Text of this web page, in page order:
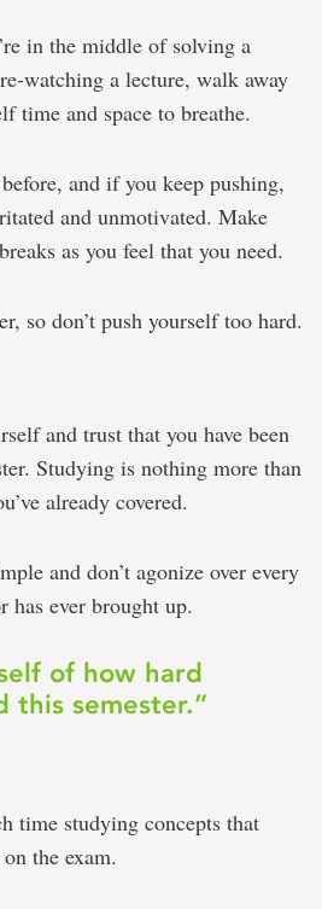
in the middle of solving a
watching a lecture, walk away
time and space to breathe.
and if you keep pushing,
and unmotivated. Make
as you feel that you need.
so don’t push yourself too hard.
and trust that you have been
Studying is nothing more than
already covered.
and don’t agonize over every
has ever brought up.
of how hard
this semester.”
time studying concepts that
the exam.